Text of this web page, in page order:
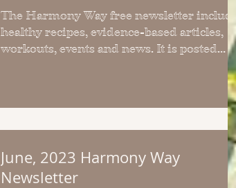
The Harmony Way free newsletter
healthy recipes, evidence-based articles,
workouts, events and news. It is posted
June, 2023 Harmony Way
Newsletter